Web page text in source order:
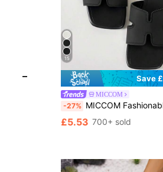
15
Save
MICCOM
-27% MICCOM Fashionable Women's Flat Square Toe Open Toe Slippers, Spring/
£5.53 700+ sold